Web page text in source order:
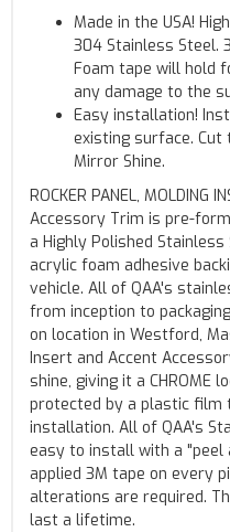
Made in the USA!
304 Stainless Steel.
Foam tape will hold
any damage to the
Easy installation!
existing surface. Cut
Mirror Shine.
ROCKER PANEL, MOLDING
Accessory Trim is pre-
a Highly Polished
acrylic foam adhesive
vehicle. All of QAA's
from inception to
on location in Westford,
Insert and Accent
shine, giving it a CHROME
protected by a plastic film
installation. All of QAA's
easy to install with a "peel
applied 3M tape on every
alterations are required.
last a lifetime.